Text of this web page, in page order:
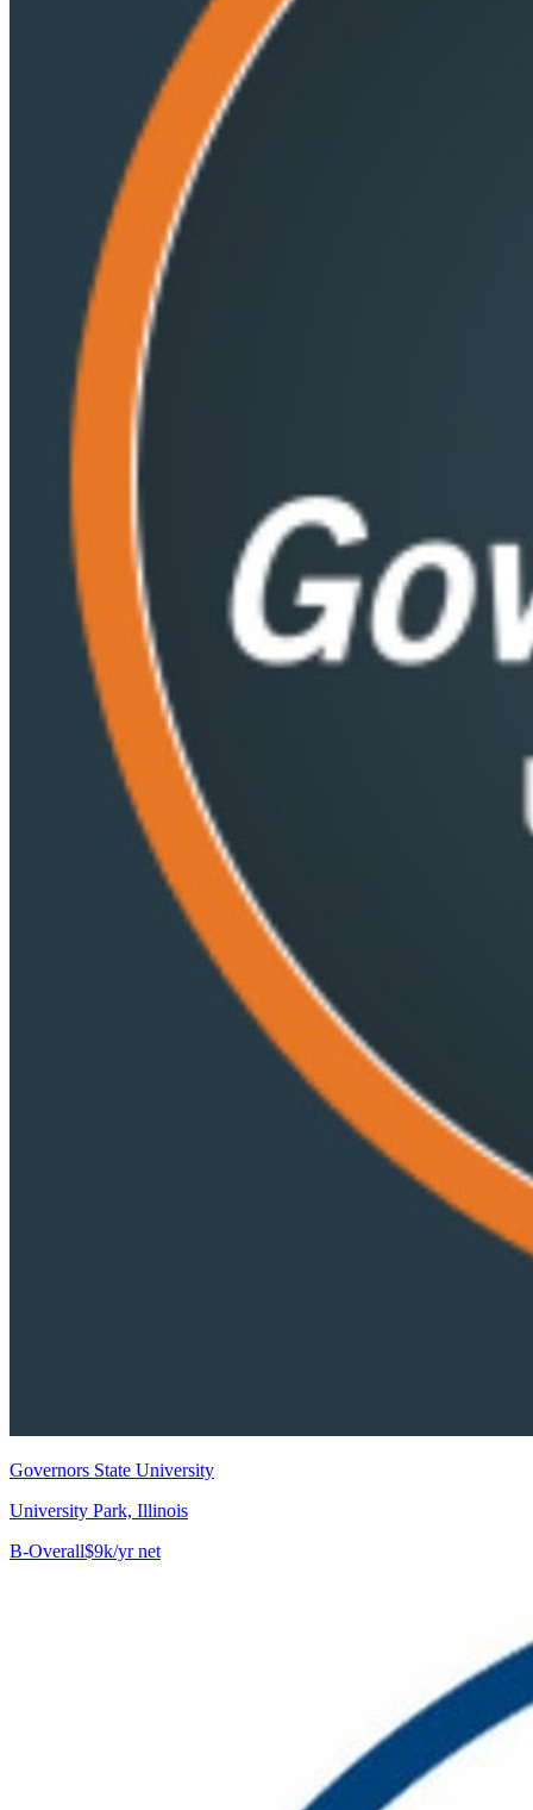
Governors State University
University Park, Illinois
B-Overall$9k/yr net